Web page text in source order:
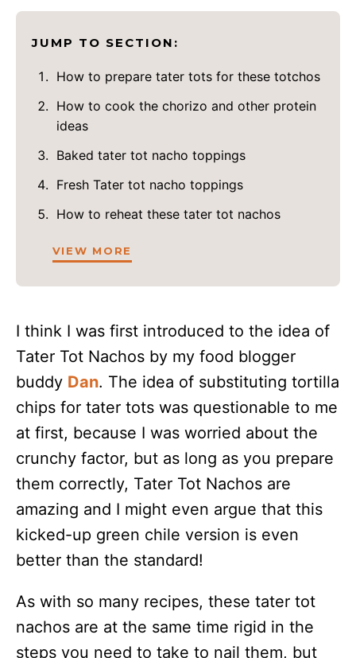
JUMP TO SECTION:
How to prepare tater tots for these totchos
How to cook the chorizo and other protein
ideas
Baked tater tot nacho toppings
Fresh Tater tot nacho toppings
How to reheat these tater tot nachos
VIEW MORE
I think I was first introduced to the idea of
Tater Tot Nachos by my food blogger
buddy Dan. The idea of substituting tortilla
chips for tater tots was questionable to me
at first, because I was worried about the
crunchy factor, but as long as you prepare
them correctly, Tater Tot Nachos are
amazing and I might even argue that this
kicked-up green chile version is even
better than the standard!
As with so many recipes, these tater tot
nachos are at the same time rigid in the
steps you need to take to nail them, but